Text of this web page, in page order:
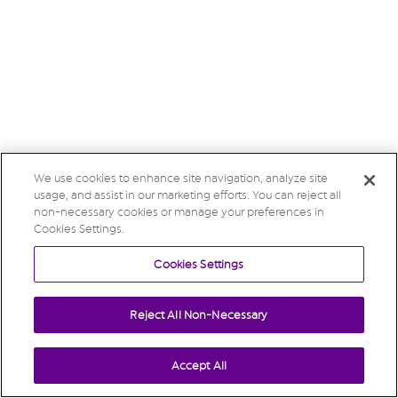
We use cookies to enhance site navigation, analyze site
usage, and assist in our marketing efforts. You can reject all
non-necessary cookies or manage your preferences in
Cookies Settings.
Cookies Settings
Reject All Non-Necessary
Accept All